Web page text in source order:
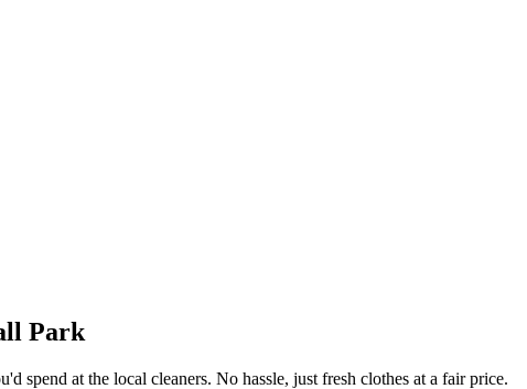
Park
at the local cleaners. No hassle, just fresh clothes at a fair price.